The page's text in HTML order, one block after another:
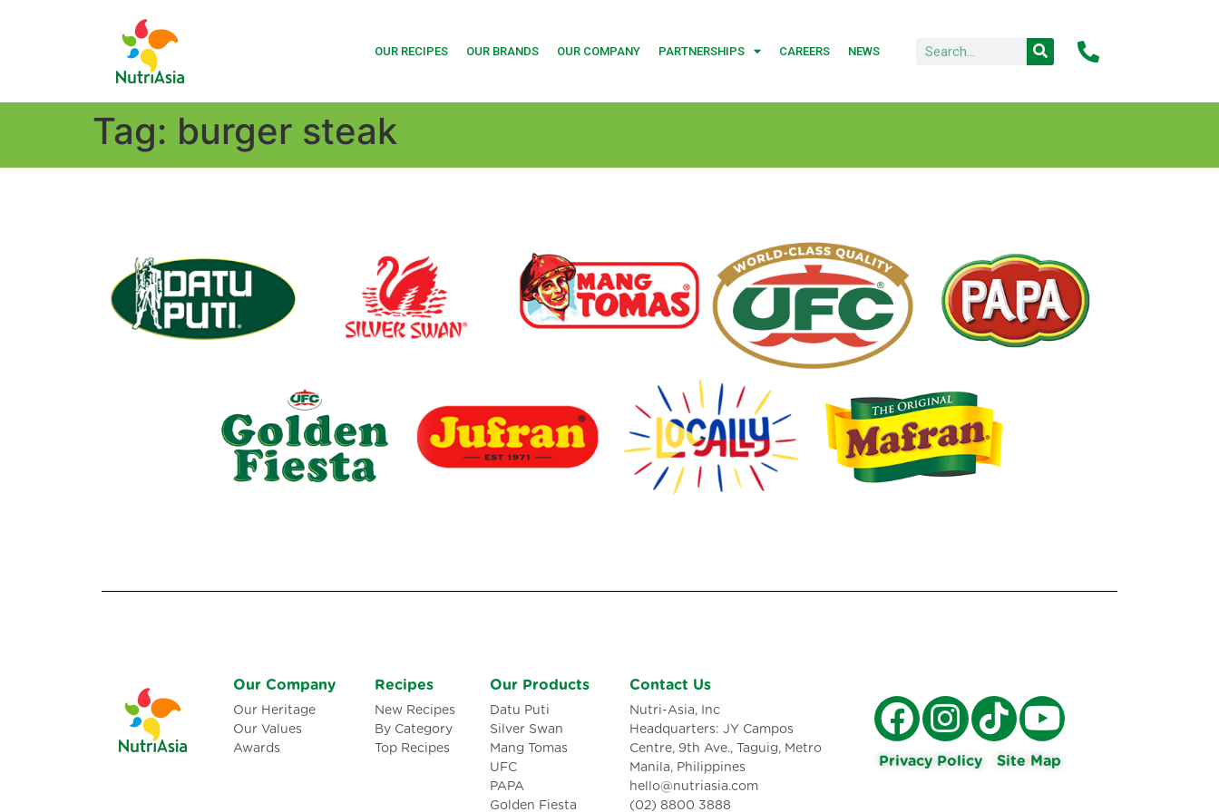
OUR RECIPES OUR BRANDS OUR COMPANY PARTNERSHIPS CAREERS NEWS
Tag: burger steak
Our Company
Our Heritage
Our Values
Awards
Recipes
New Recipes
By Category
Top Recipes
Our Products
Datu Puti
Silver Swan
Mang Tomas
UFC
PAPA
Golden Fiesta
Contact Us
Nutri-Asia, Inc
Headquarters: JY Campos
Centre, 9th Ave., Taguig, Metro
Manila, Philippines
hello@nutriasia.com
(02) 8800 3888
Privacy Policy Site Map